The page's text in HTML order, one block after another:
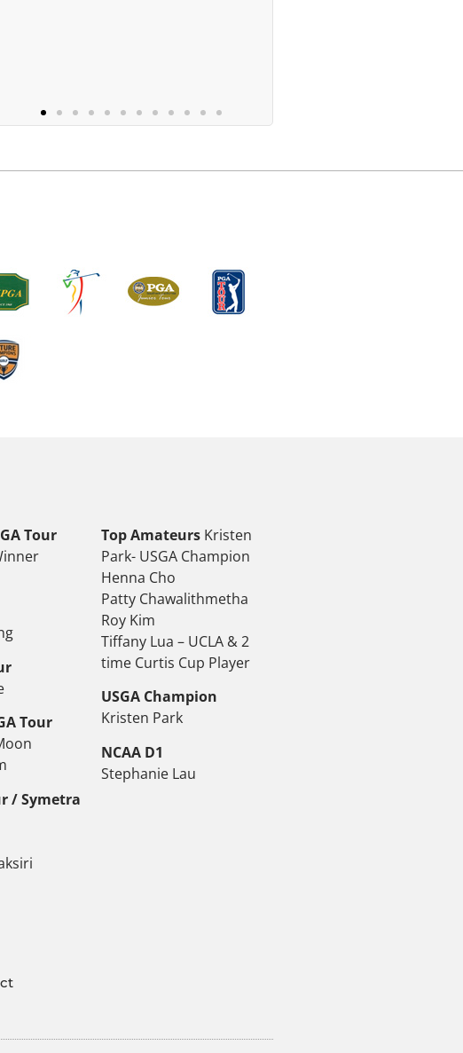
Tour
Tour
/ Symetra
Top AmateursKristen
Park- USGA Champion
Henna Cho
Patty Chawalithmetha
Roy Kim
Tiffany Lua – UCLA & 2
time Curtis Cup Player
USGA Champion
Kristen Park
NCAA D1
Stephanie Lau